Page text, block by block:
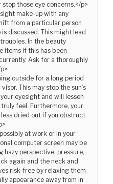
stop those eye concerns.</p>
make-up with any
from a particular person
discussed. This might lead
In the beauty
items if this has been
Ask for a thoroughly
outside for a long period
This may stop the sun’s
eyesight and will lessen
feel. Furthermore, your
dried out if you obstruct
at work or in your
computer screen may be
perspective, pressure,
again and the neck and
risk-free by relaxing them
appearance away from in